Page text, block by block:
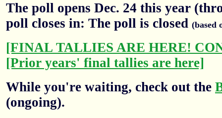
The poll opens Dec. 24 this year
poll closes in: The poll is closed (based
[FINAL TALLIES ARE HERE!
[Prior years' final tallies are here]
While you're waiting, check out the
(ongoing).